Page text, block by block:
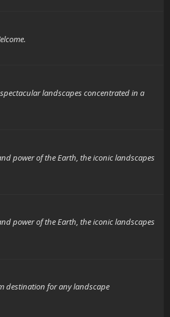
spectacular landscapes concentrated in a
and power of the Earth, the iconic landscapes
and power of the Earth, the iconic landscapes
destination for any landscape